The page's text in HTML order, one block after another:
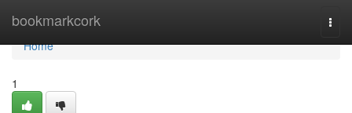
bookmarkcork
Home
Home
1